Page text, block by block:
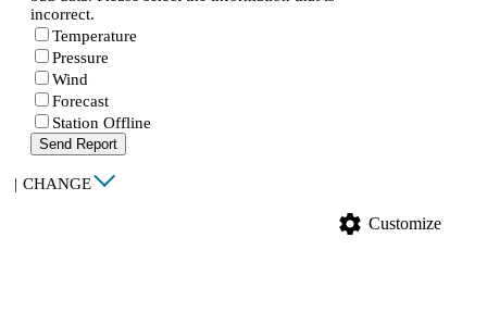
incorrect.
Temperature
Pressure
Wind
Forecast
Station Offline
Send Report
| CHANGE
settings Customize